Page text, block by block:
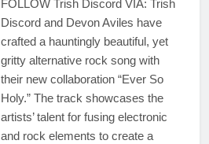
FOLLOW Trish Discord VIA: Trish
Discord and Devon Aviles have
crafted a hauntingly beautiful, yet
gritty alternative rock song with
their new collaboration “Ever So
Holy.” The track showcases the
artists’ talent for fusing electronic
and rock elements to create a